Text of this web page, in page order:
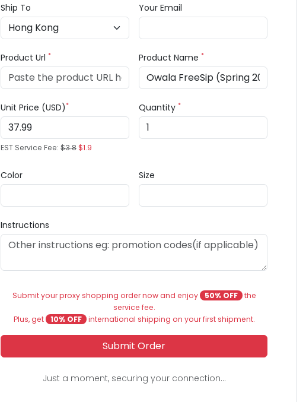
Ship To Your Email
Product Url* Product Name*
Unit Price (USD)*
EST Service Fee:$3.8$1.9
Quantity*
Color Size
Instructions
Submit your proxy shopping order now and enjoy 50% OFF the
service fee.
Plus, get
10% OFF international shipping on your first shipment.
Submit Order
Just a moment, securing your connection...